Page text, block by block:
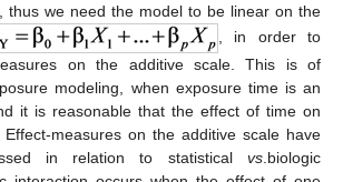
thus we need the model to be linear on the
, in order to
on the additive scale. This is of
modeling, when exposure time is an
it is reasonable that the effect of time on
measures on the additive scale have
in relation to statistical vs .biologic